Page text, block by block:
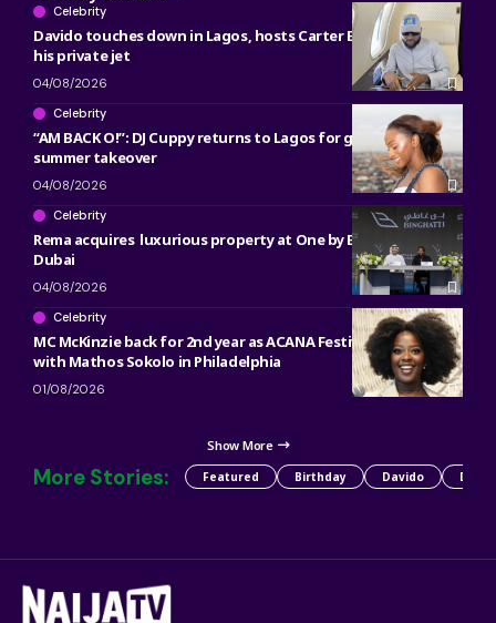
Celebrity
Davido touches down in Lagos, hosts Carter Efe, Kolu inside
his private jet
04/08/2026
Celebrity
“AM BACK O!”: DJ Cuppy returns to Lagos for gist, werk and
summer takeover
04/08/2026
Celebrity
Rema acquires luxurious property at One by Binghatti in
Dubai
04/08/2026
Celebrity
MC McKinzie back for 2nd year as ACANA Festival co-host
with Mathos Sokolo in Philadelphia
01/08/2026
Show More
More Stories: Featured Birthday Davido Detty